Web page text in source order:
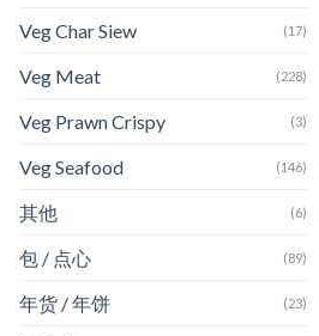
Veg Char Siew (17)
Veg Meat (228)
Veg Prawn Crispy (3)
Veg Seafood (146)
其他 (6)
包 / 点心 (89)
年货 / 年饼 (23)